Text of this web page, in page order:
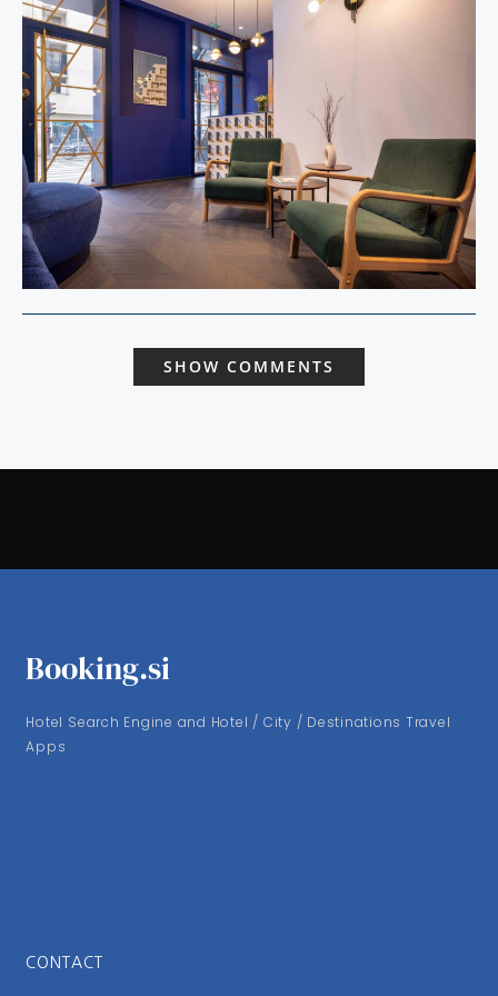
SHOW COMMENTS
Booking.si
Hotel Search Engine and Hotel / City / Destinations Travel
Apps
CONTACT